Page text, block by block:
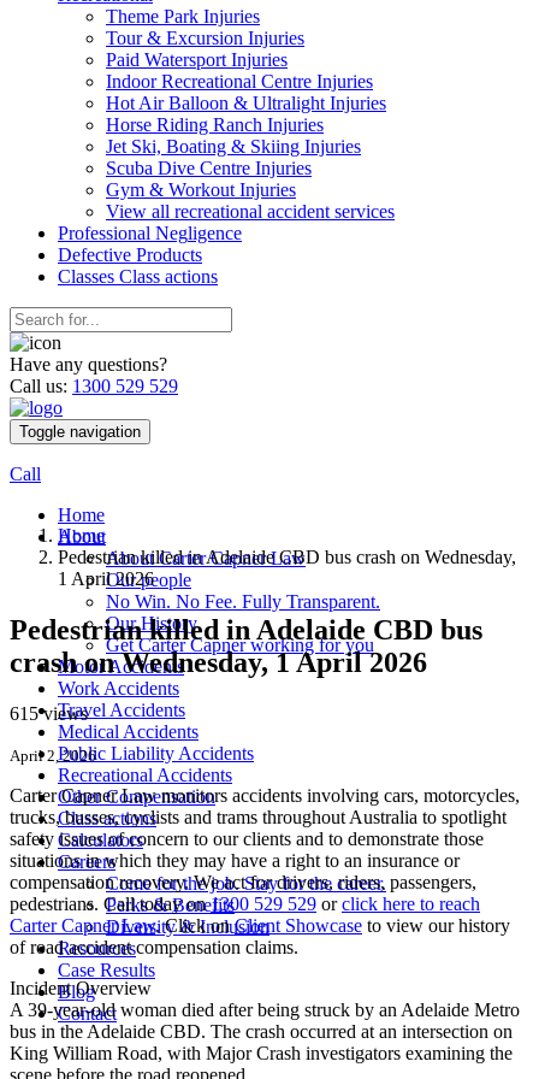
Theme Park Injuries
Tour & Excursion Injuries
Paid Watersport Injuries
Indoor Recreational Centre Injuries
Hot Air Balloon & Ultralight Injuries
Horse Riding Ranch Injuries
Jet Ski, Boating & Skiing Injuries
Scuba Dive Centre Injuries
Gym & Workout Injuries
View all recreational accident services
Professional Negligence
Defective Products
Classes Class actions
Have any questions?
Call us: 1300 529 529
Toggle navigation
Call
Home
About
About Carter Capner Law
Our people
No Win. No Fee. Fully Transparent.
Our History
Get Carter Capner working for you
Motor Accidents
Work Accidents
Travel Accidents
Medical Accidents
Public Liability Accidents
Recreational Accidents
Other Compensation
Class actions
Calculators
Careers
Come for the job. Stay for the career.
Perks & Benefits
Diversity & Inclusion
Resources
Case Results
Blog
Contact
Home
Pedestrian killed in Adelaide CBD bus crash on Wednesday,
1 April 2026
Pedestrian killed in Adelaide CBD bus
crash on Wednesday, 1 April 2026
615 views
April 2, 2026
Carter Capner Law monitors accidents involving cars, motorcycles,
trucks, busses, cyclists and trams throughout Australia to spotlight
safety issues of concern to our clients and to demonstrate those
situations in which they may have a right to an insurance or
compensation recovery. We act for drivers, riders, passengers,
pedestrians. Call today on1300 529 529 orclick here to reach
Carter Capner Law. Click onClient Showcase to view our history
of road accident compensation claims.
Incident Overview
A 39-year-old woman died after being struck by an Adelaide Metro
bus in the Adelaide CBD. The crash occurred at an intersection on
King William Road, with Major Crash investigators examining the
scene before the road reopened.